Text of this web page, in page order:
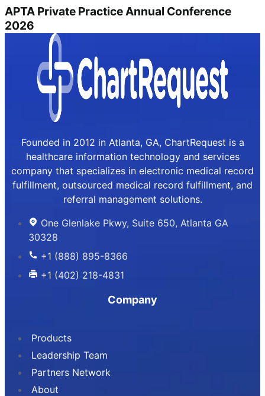
APTA Private Practice Annual Conference
2026
Founded in 2012 in Atlanta, GA, ChartRequest is a
healthcare information technology and services
company that specializes in electronic medical record
fulfillment, outsourced medical record fulfillment, and
referral management solutions.
One Glenlake Pkwy, Suite 650, Atlanta GA
30328
+1 (888) 895-8366
+1 (402) 218-4831
Company
Products
Leadership Team
Partners Network
About